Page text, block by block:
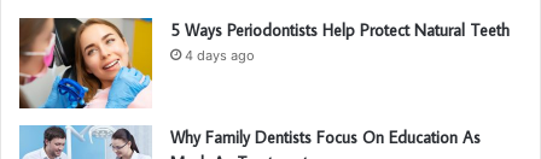
5 Ways Periodontists Help Protect Natural Teeth
4 days ago
Why Family Dentists Focus On Education As